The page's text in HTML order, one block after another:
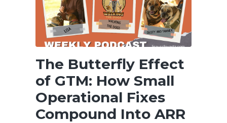
If
Everyone
Is
Running
Different
Play
The Butterfly Effect
of GTM: How Small
Operational Fixes
Compound Into ARR